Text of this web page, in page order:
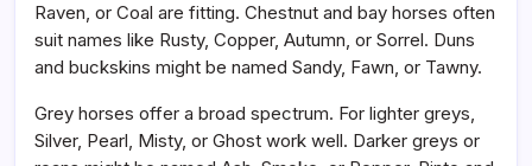
Raven, or Coal are fitting. Chestnut and bay horses often
suit names like Rusty, Copper, Autumn, or Sorrel. Duns
and buckskins might be named Sandy, Fawn, or Tawny.
Grey horses offer a broad spectrum. For lighter greys,
Silver, Pearl, Misty, or Ghost work well. Darker greys or